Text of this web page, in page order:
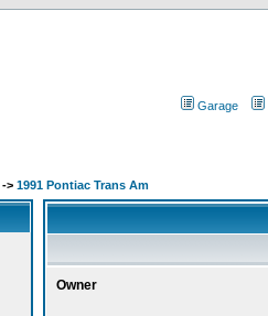
Garage
-> 1991 Pontiac Trans Am
Owner